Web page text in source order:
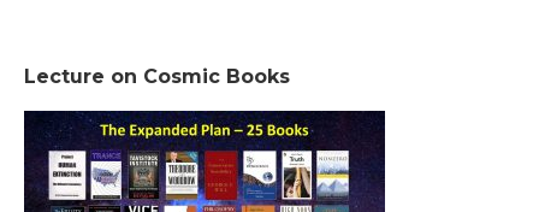
Lecture on Cosmic Books